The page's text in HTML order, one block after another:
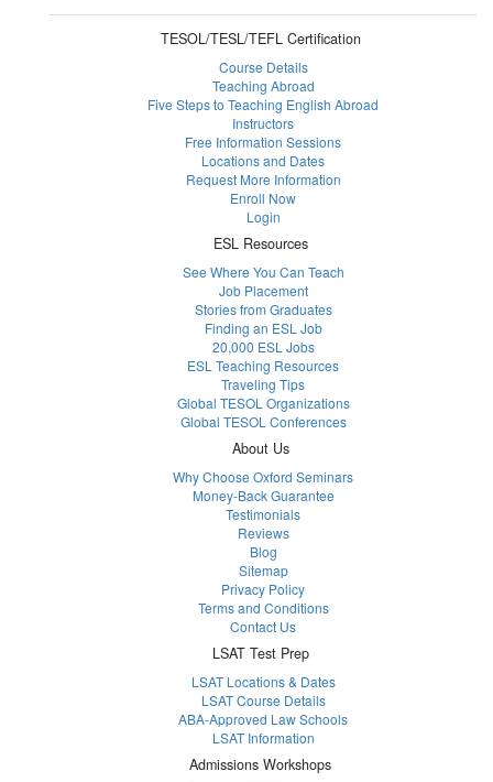
TESOL/TESL/TEFL Certification
Course Details
Teaching Abroad
Five Steps to Teaching English Abroad
Instructors
Free Information Sessions
Locations and Dates
Request More Information
Enroll Now
Login
ESL Resources
See Where You Can Teach
Job Placement
Stories from Graduates
Finding an ESL Job
20,000 ESL Jobs
ESL Teaching Resources
Traveling Tips
Global TESOL Organizations
Global TESOL Conferences
About Us
Why Choose Oxford Seminars
Money-Back Guarantee
Testimonials
Reviews
Blog
Sitemap
Privacy Policy
Terms and Conditions
Contact Us
LSAT Test Prep
LSAT Locations & Dates
LSAT Course Details
ABA-Approved Law Schools
LSAT Information
Admissions Workshops